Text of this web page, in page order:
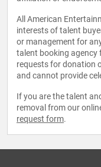
All American
interests of talent
or management for
talent booking agency
requests for donation
and cannot provide
If you are the talent
removal from our
request form.